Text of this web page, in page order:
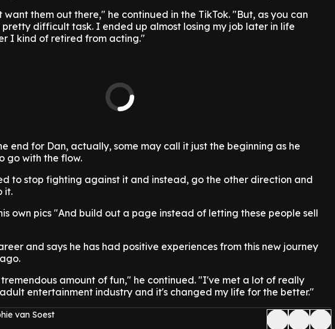
them out there," he continued in the TikTok. "But, as you can
difficult task. I ended up almost losing my job later in life
I kind of retired from acting."
end for Dan, actually, some may call it just the beginning as he
go with the flow.
to stop fighting against it and instead, go the other direction and
it.
own pics "And build out a page instead of letting these people sell
and says he has had positive experiences from this new journey
amount of fun," he continued. "I've met a lot of really
entertainment industry and it's changed my life for the better."
van Soest